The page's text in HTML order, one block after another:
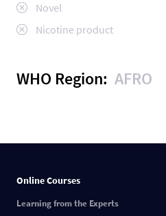
Novel
Nicotine product
WHO Region: AFRO
Online Courses
Learning from the Experts